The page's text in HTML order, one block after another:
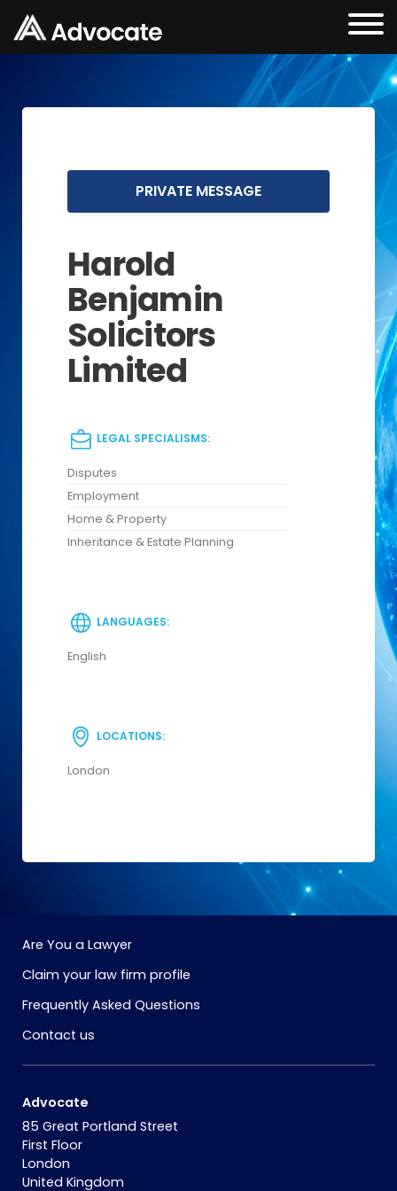
PRIVATE MESSAGE
Harold
Benjamin
Solicitors
Limited
LEGAL SPECIALISMS:
Disputes
Employment
Home & Property
Inheritance & Estate Planning
LANGUAGES:
English
LOCATIONS:
London
Are You a Lawyer
Claim your law firm profile
Frequently Asked Questions
Contact us
Advocate
85 Great Portland Street
First Floor
London
United Kingdom